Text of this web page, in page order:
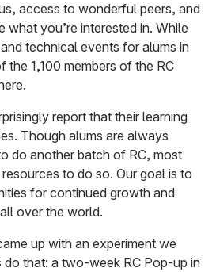
access to wonderful peers, and
you’re interested in. While
technical events for alums in
the 1,100 members of the RC
report that their learning
Though alums are always
do another batch of RC, most
to do so. Our goal is to
for continued growth and
over the world.
up with an experiment we
that: a two-week RC Pop-up in